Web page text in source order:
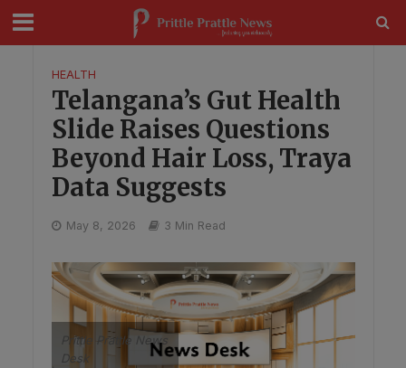
HEALTH
Telangana’s Gut Health
Slide Raises Questions
Beyond Hair Loss, Traya
Data Suggests
May 8, 2026 3 Min Read
Prittle Prattle News
Desk